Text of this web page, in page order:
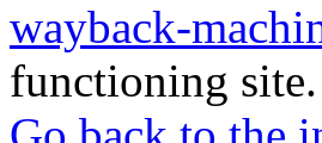
wayback-
functioning site.